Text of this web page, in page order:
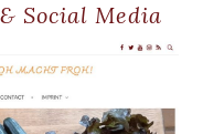
Social Media